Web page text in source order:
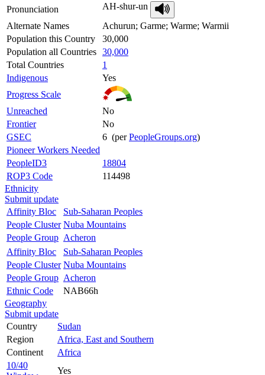
Pronunciation
AH-shur-un
Alternate Names
Achurun; Garme; Warme; Warmii
Population this Country
30,000
Population all Countries 30,000
Total Countries
1
Indigenous
Yes
Progress Scale
Unreached
No
Frontier
No
GSEC
6 (perPeopleGroups.org)
Pioneer Workers Needed
PeopleID3
18804
ROP3 Code
114498
Ethnicity
Submit update
Affinity Bloc
Sub-Saharan Peoples
People Cluster Nuba Mountains
People Group Acheron
Affinity Bloc
Sub-Saharan Peoples
People Cluster Nuba Mountains
People Group Acheron
Ethnic Code
NAB66h
Geography
Submit update
Country
Sudan
Region
Africa, East and Southern
Continent
Africa
10/40
Yes